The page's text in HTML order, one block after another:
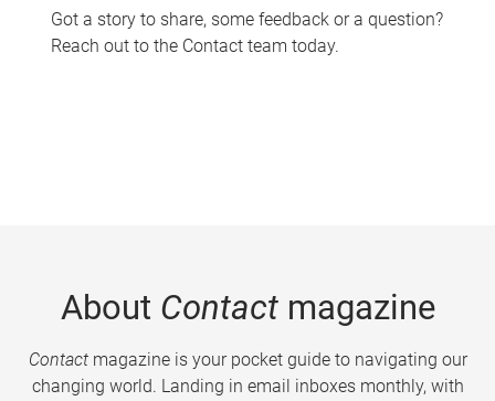
Got a story to share, some feedback or a question?
Reach out to the Contact team today.
About Contactmagazine
Contactmagazine is your pocket guide to navigating our
changing world. Landing in email inboxes monthly, with